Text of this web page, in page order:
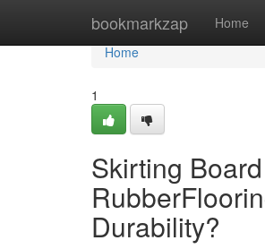
bookmarkzap Home
Home
Home
1
Skirting
Durability?